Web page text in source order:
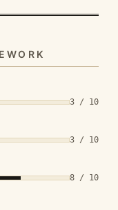
3 / 10
3 / 10
8 / 10